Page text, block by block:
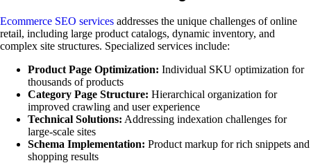
Ecommerce SEO services addresses the unique challenges of online
retail, including large product catalogs, dynamic inventory, and
complex site structures. Specialized services include:
Product Page Optimization: Individual SKU optimization for
thousands of products
Category Page Structure: Hierarchical organization for
improved crawling and user experience
Technical Solutions: Addressing indexation challenges for
large-scale sites
Schema Implementation: Product markup for rich snippets and
shopping results